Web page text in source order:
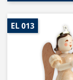
EL 013